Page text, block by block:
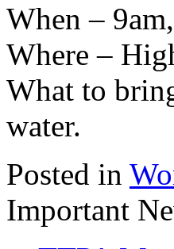
When –
Where –
What to
water.
Posted in
Important